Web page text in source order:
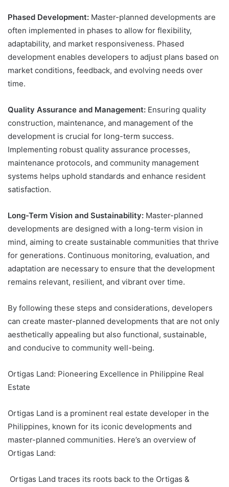
Phased Development: Master-planned developments are
often implemented in phases to allow for flexibility,
adaptability, and market responsiveness. Phased
development enables developers to adjust plans based on
market conditions, feedback, and evolving needs over
time.
Quality Assurance and Management: Ensuring quality
construction, maintenance, and management of the
development is crucial for long-term success.
Implementing robust quality assurance processes,
maintenance protocols, and community management
systems helps uphold standards and enhance resident
satisfaction.
Long-Term Vision and Sustainability: Master-planned
developments are designed with a long-term vision in
mind, aiming to create sustainable communities that thrive
for generations. Continuous monitoring, evaluation, and
adaptation are necessary to ensure that the development
remains relevant, resilient, and vibrant over time.
By following these steps and considerations, developers
can create master-planned developments that are not only
aesthetically appealing but also functional, sustainable,
and conducive to community well-being.
Ortigas Land: Pioneering Excellence in Philippine Real
Estate
Ortigas Land is a prominent real estate developer in the
Philippines, known for its iconic developments and
master-planned communities. Here’s an overview of
Ortigas Land:
Ortigas Land traces its roots back to the Ortigas &